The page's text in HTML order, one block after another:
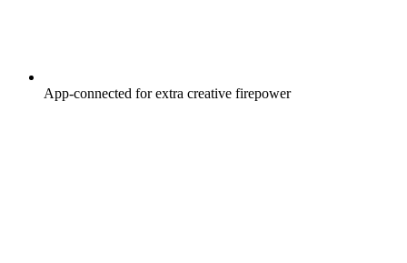
App-connected for extra creative firepower